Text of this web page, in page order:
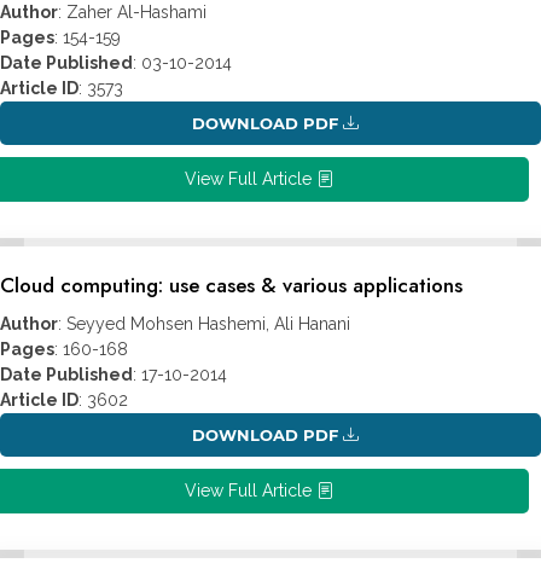
Author: Zaher Al-Hashami
Pages: 154-159
Date Published : 03-10-2014
Article ID: 3573
DOWNLOAD PDF
View Full Article
Cloud computing: use cases & various applications
Author: Seyyed Mohsen Hashemi, Ali Hanani
Pages: 160-168
Date Published : 17-10-2014
Article ID: 3602
DOWNLOAD PDF
View Full Article